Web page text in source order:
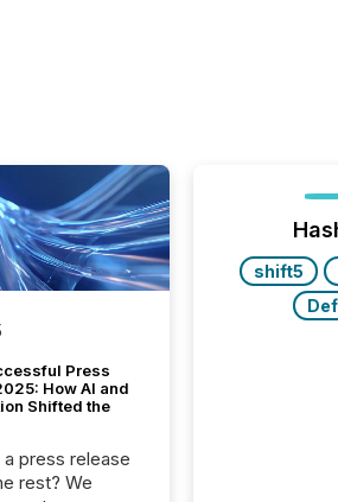
Press
How AI and
Shifted the
press release
rest? We
shift5